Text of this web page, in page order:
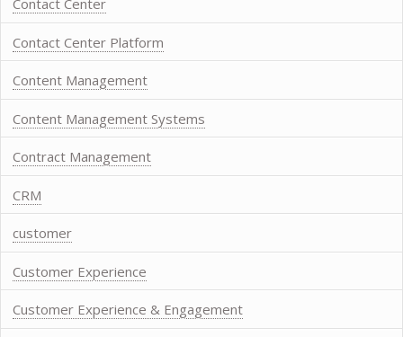
Contact Center
Contact Center Platform
Content Management
Content Management Systems
Contract Management
CRM
customer
Customer Experience
Customer Experience & Engagement